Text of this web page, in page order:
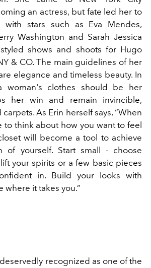
an actress, but fate led her to
with stars such as Eva Mendes,
Washington and Sarah Jessica
shows and shoots for Hugo
& CO. The main guidelines of her
elegance and timeless beauty. In
woman's clothes should be her
her win and remain invincible,
As Erin herself says, “When
to think about how you want to feel
will become a tool to achieve
of yourself. Start small - choose
your spirits or a few basic pieces
in. Build your looks with
where it takes you.”
recognized as one of the